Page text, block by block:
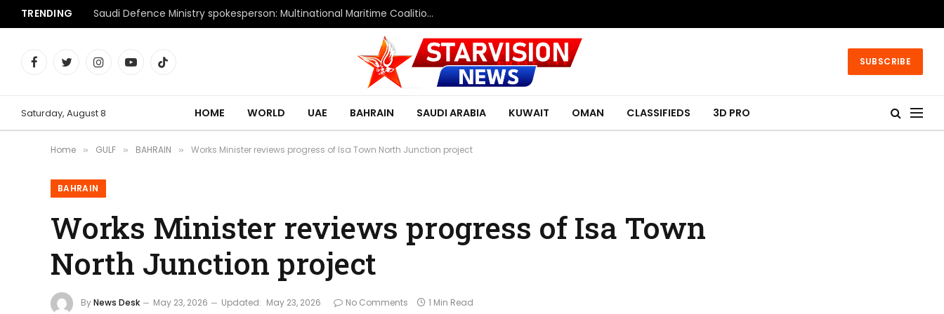
TRENDING Saudi Defence Ministry spokesperson: Multinational Maritime Coalition reflects shared commitment to maritime security and freedom of navigation
FacebookTwitterInstagramYouTubeTikTok SUBSCRIBE
Saturday, August 8 HOME WORLD UAE BAHRAIN SAUDI ARABIA KUWAIT OMAN CLASSIFIEDS 3D PRO
Home » GULF » BAHRAIN » Works Minister reviews progress of Isa Town North Junction project
BAHRAIN
Works Minister reviews progress of Isa Town
North Junction project
ByNews Desk May 23, 2026 Updated: May 23, 2026 No Comments 1 Min Read